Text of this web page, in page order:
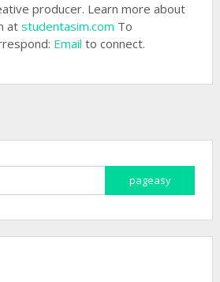
producer. Learn more about
atstudentasim.com To
Email to connect.